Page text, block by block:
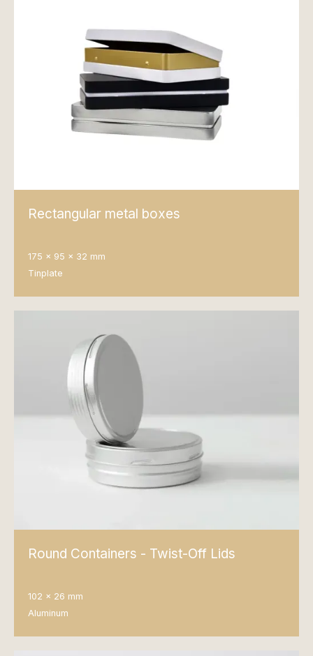
Rectangular metal boxes
175 x 95 x 32 mm
Tinplate
Round Containers - Twist-Off Lids
102 x 26 mm
Aluminum